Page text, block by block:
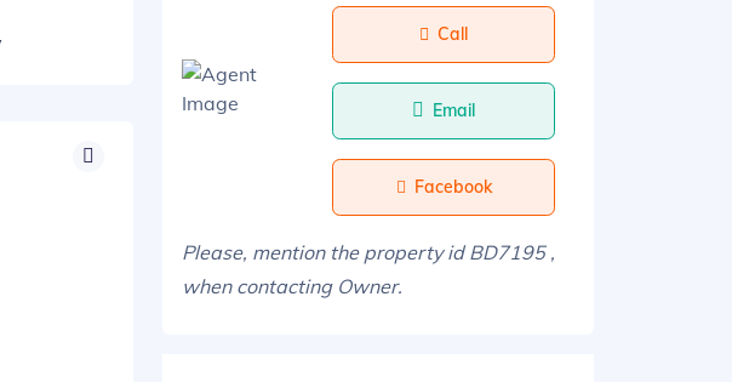
Call
Email
Facebook
Please, mention the property id BD7195 ,
when contacting Owner.